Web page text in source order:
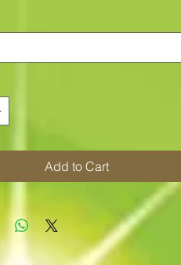
Add to Cart